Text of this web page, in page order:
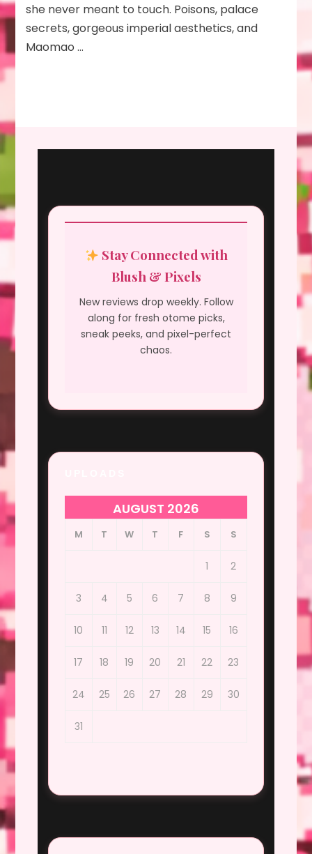
she never meant to touch. Poisons, palace
secrets, gorgeous imperial aesthetics, and
Maomao …
Stay Connected with
Blush & Pixels
New reviews drop weekly. Follow
along for fresh otome picks,
sneak peeks, and pixel-perfect
chaos.
AUGUST 2026
M T W T F S S
1 2
3 4 5 6 7 8 9
10 11 12 13 14 15 16
17 18 19 20 21 22 23
24 25 26 27 28 29 30
31